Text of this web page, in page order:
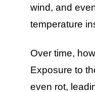
wind, and
temperature
Over time,
Exposure to
even rot,